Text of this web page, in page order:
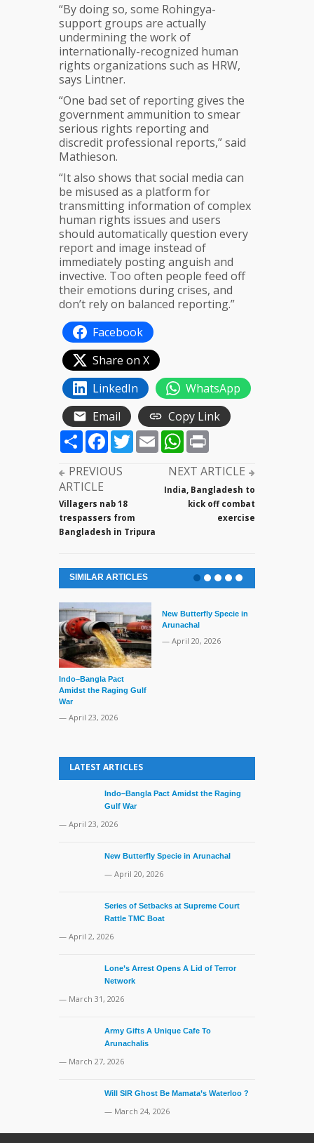
“By doing so, some Rohingya-
support groups are actually
undermining the work of
internationally-recognized human
rights organizations such as HRW,
says Lintner.
“One bad set of reporting gives the
government ammunition to smear
serious rights reporting and
discredit professional reports,” said
Mathieson.
“It also shows that social media can
be misused as a platform for
transmitting information of complex
human rights issues and users
should automatically question every
report and image instead of
immediately posting anguish and
invective. Too often people feed off
their emotions during crises, and
don’t rely on balanced reporting.”
Facebook
Share on X
LinkedIn
WhatsApp
Email
Copy Link
ShareFacebook
TwitterEmailWhatsApp
PREVIOUS
ARTICLE
Villagers nab 18
trespassers from
Bangladesh in Tripura
NEXT ARTICLE
India, Bangladesh to
kick off combat
exercise
SIMILAR ARTICLES
Indo–Bangla Pact
Amidst the Raging Gulf
War
— April 23, 2026
New Butterfly Specie in
Arunachal
— April 20, 2026
LATEST ARTICLES
Indo–Bangla Pact Amidst the Raging
Gulf War
— April 23, 2026
New Butterfly Specie in Arunachal
— April 20, 2026
Series of Setbacks at Supreme Court
Rattle TMC Boat
— April 2, 2026
Lone’s Arrest Opens A Lid of Terror
Network
— March 31, 2026
Army Gifts A Unique Cafe To
Arunachalis
— March 27, 2026
Will SIR Ghost Be Mamata’s Waterloo ?
— March 24, 2026